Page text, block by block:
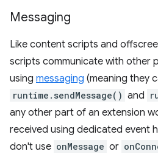
Messaging
Like content scripts and
scripts communicate with other
using messaging (meaning they
runtime.sendMessage() and
any other part of an extension
received using dedicated event
don't use onMessage or